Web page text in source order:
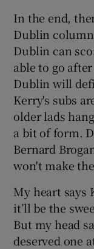
In the end,
Dublin
Dublin can
able to go
Dublin will
Kerry's subs
older lads
a bit of form.
Bernard
won't make
My heart says
it’ll be the
But my head
deserved one